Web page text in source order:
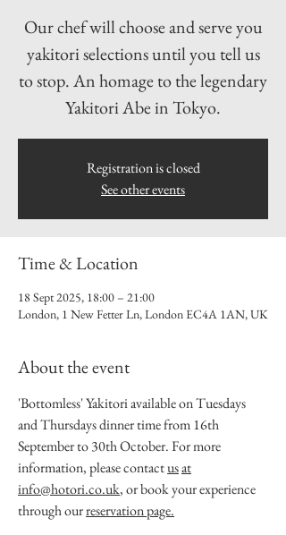
Our chef will choose and serve you
yakitori selections until you tell us
to stop. An homage to the legendary
Yakitori Abe in Tokyo.
Registration is closed
See other events
Time & Location
18 Sept 2025, 18:00 – 21:00
London, 1 New Fetter Ln, London EC4A 1AN, UK
About the event
'Bottomless' Yakitori available on Tuesdays
and Thursdays dinner time from 16th
September to 30th October. For more
information, please contact usat
info@hotori.co.uk, or book your experience
through our reservation page.